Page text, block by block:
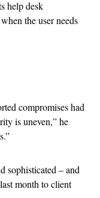
help desk
the user needs
compromises had
is uneven,” he
sophisticated – and
month to client